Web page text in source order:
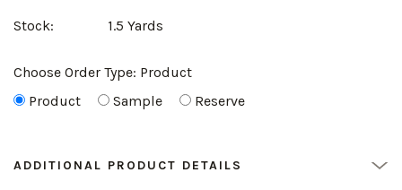
Stock: 1.5 Yards
Choose Order Type: Product
Product
Sample Reserve
ADDITIONAL PRODUCT DETAILS